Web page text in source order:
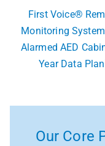
First Voice®
Monitoring
Alarmed AED
Year Data
Our Core